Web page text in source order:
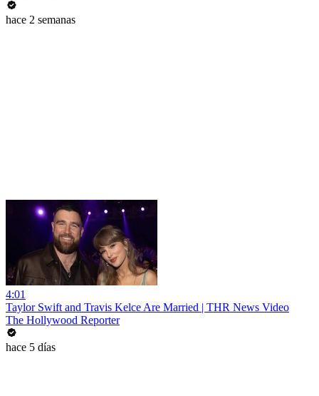
hace 2 semanas
4:01
Taylor Swift and Travis Kelce Are Married | THR News Video
The Hollywood Reporter
hace 5 días